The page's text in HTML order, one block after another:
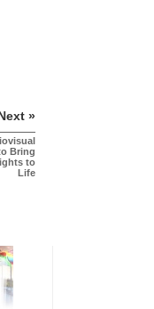
»
Bring
to
Life